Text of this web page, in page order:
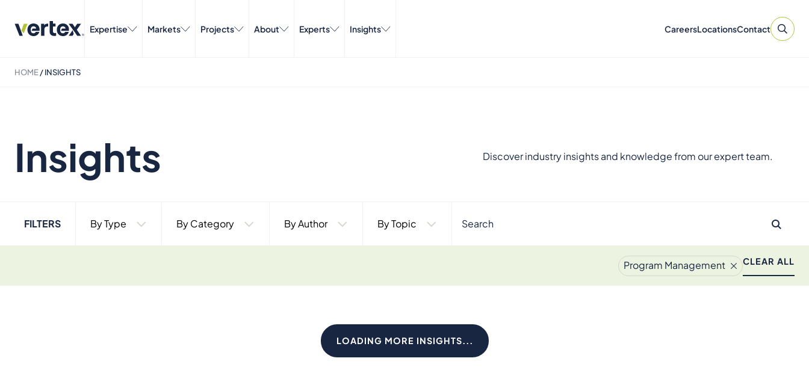
Expertise Markets Projects About Experts Insights CareersLocationsContact
HOME/INSIGHTS
Insights Discover industry insights and knowledge from our expert team.
FILTERS By Type By Category By Author By Topic
Program Management CLEAR ALL
LOADING MORE INSIGHTS...